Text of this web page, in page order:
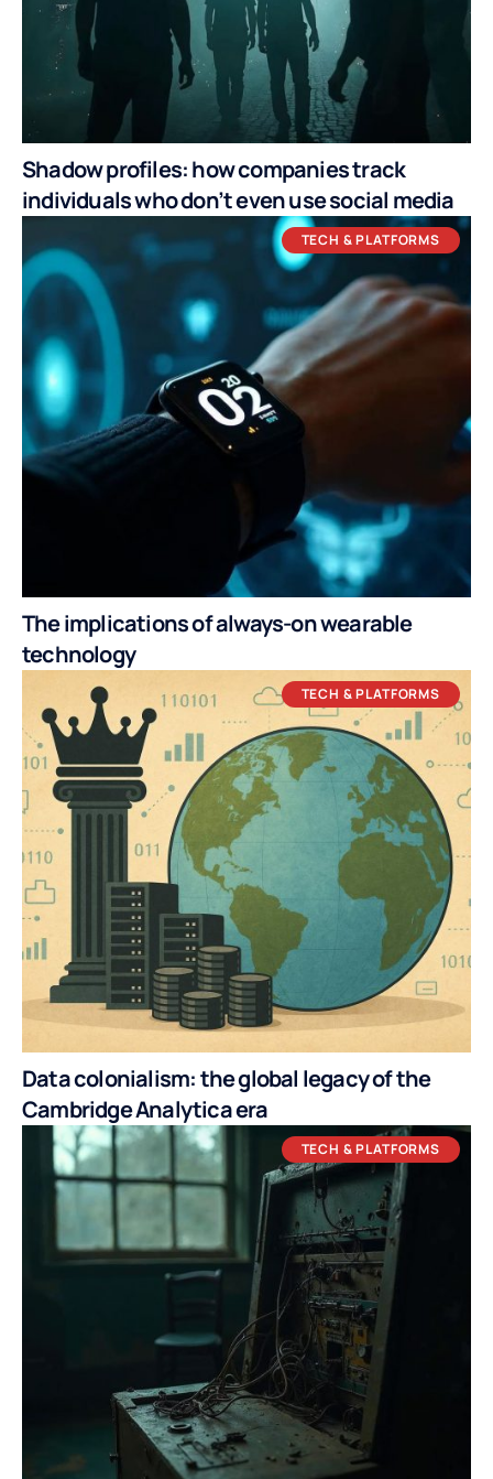
Shadow profiles: how companies track
individuals who don’t even use social media
TECH & PLATFORMS
The implications of always-on wearable
technology
TECH & PLATFORMS
Data colonialism: the global legacy of the
Cambridge Analytica era
TECH & PLATFORMS